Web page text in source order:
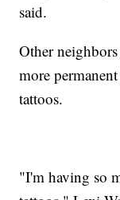
said.
Other
more
tattoos.
"I'm having so